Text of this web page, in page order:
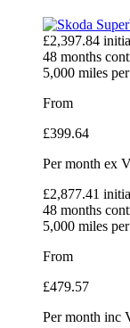
£2,397.84
48 months
5,000 miles
From
£399.64
Per month ex
£2,877.41
48 months
5,000 miles
From
£479.57
Per month inc